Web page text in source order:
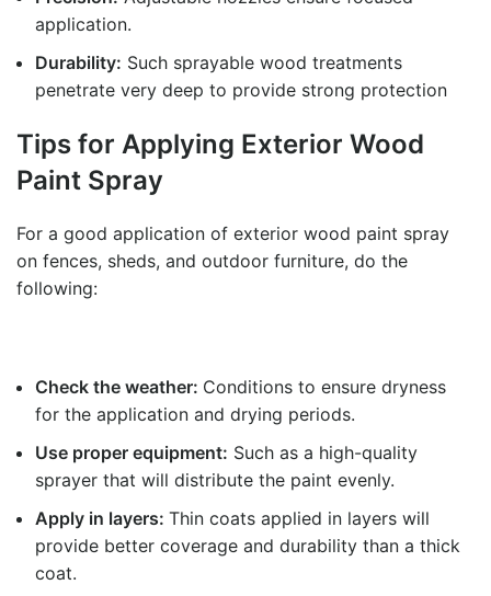
application.
Durability: Such sprayable wood treatments
penetrate very deep to provide strong protection
Tips for Applying Exterior Wood
Paint Spray
For a good application of exterior wood paint spray
on fences, sheds, and outdoor furniture, do the
following:
Check the weather: Conditions to ensure dryness
for the application and drying periods.
Use proper equipment: Such as a high-quality
sprayer that will distribute the paint evenly.
Apply in layers: Thin coats applied in layers will
provide better coverage and durability than a thick
coat.